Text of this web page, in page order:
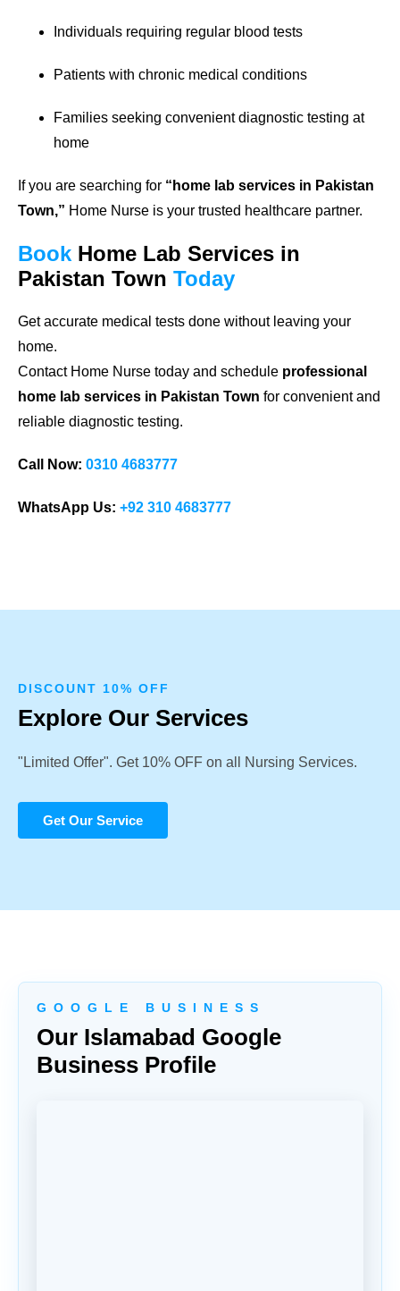
Individuals requiring regular blood tests
Patients with chronic medical conditions
Families seeking convenient diagnostic testing at
home
If you are searching for “home lab services in Pakistan
Town,” Home Nurse is your trusted healthcare partner.
Book Home Lab Services in
Pakistan Town Today
Get accurate medical tests done without leaving your
home.
Contact Home Nurse today and schedule professional
home lab services in Pakistan Town for convenient and
reliable diagnostic testing.
Call Now: 0310 4683777
WhatsApp Us: +92 310 4683777
DISCOUNT 10% OFF
Explore Our Services
"Limited Offer". Get 10% OFF on all Nursing Services.
Get Our Service
G O O G L E B U S I N E S S
Our Islamabad Google
Business Profile